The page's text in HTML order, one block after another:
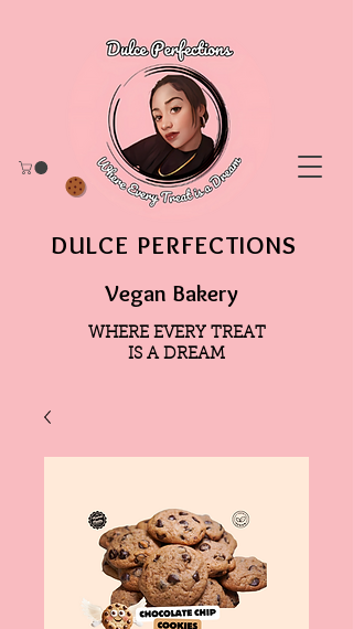
DULCE PERFECTIONS
WHERE EVERY TREAT
IS A DREAM
Vegan Bakery